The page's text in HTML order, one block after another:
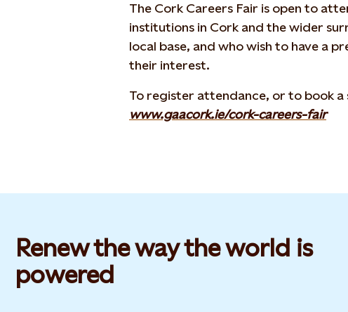
The Cork Careers Fair is open to
institutions in Cork and the wider
local base, and who wish to have a
their interest.
To register attendance, or to book a
www.gaacork.ie/cork-careers-fair
Renew the way the world is
powered​